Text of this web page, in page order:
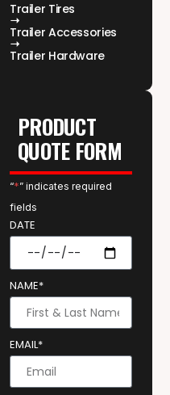
Trailer Tires
Trailer Accessories
Trailer Hardware
PRODUCT
QUOTE FORM
“*” indicates required
fields
DATE
NAME*
EMAIL*